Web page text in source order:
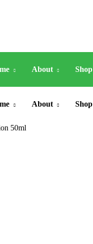
About Shop
About Shop
50ml